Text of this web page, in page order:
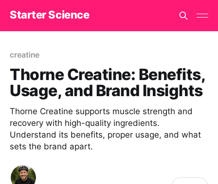
Starter Science
creatine
Thorne Creatine: Benefits,
Usage, and Brand Insights
Thorne Creatine supports muscle strength and
recovery with high-quality ingredients.
Understand its benefits, proper usage, and what
sets the brand apart.